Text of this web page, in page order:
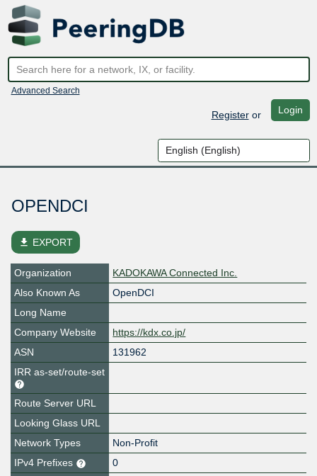
Advanced Search
Registeror Login
OPENDCI
file_download EXPORT
Organization
KADOKAWA Connected Inc.
Also Known As
OpenDCI
Long Name
Company Website
https://kdx.co.jp/
ASN
131962
IRR as-set/route-set
Route Server URL
Looking Glass URL
Network Types
Non-Profit
IPv4 Prefixes
0